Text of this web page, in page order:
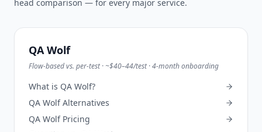
head comparison — for every major service.
QA Wolf
Flow-based vs. per-test · ~$40–44/test · 4-month onboarding
What is QA Wolf?
QA WolfAlternatives
QA WolfPricing